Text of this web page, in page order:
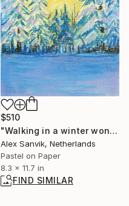
$510
"Walking in a winter wonderland #1" Painting
Alex Sanvik, Netherlands
Pastel on Paper
8.3 x 11.7 in
FIND SIMILAR